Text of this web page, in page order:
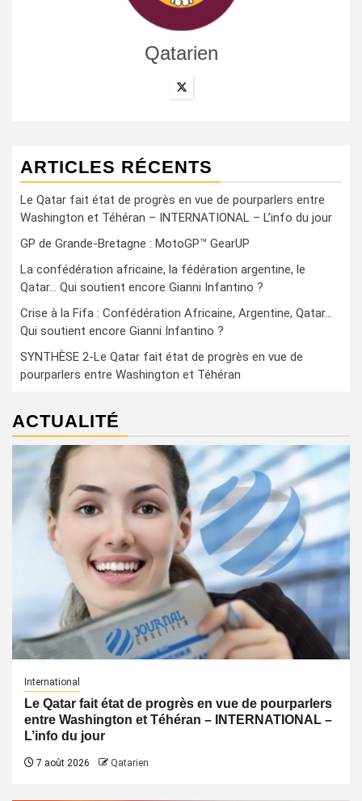
Qatarien
ARTICLES RÉCENTS
Le Qatar fait état de progrès en vue de pourparlers entre
Washington et Téhéran – INTERNATIONAL – L’info du jour
GP de Grande-Bretagne : MotoGP™ GearUP
La confédération africaine, la fédération argentine, le
Qatar… Qui soutient encore Gianni Infantino ?
Crise à la Fifa : Confédération Africaine, Argentine, Qatar…
Qui soutient encore Gianni Infantino ?
SYNTHÈSE 2-Le Qatar fait état de progrès en vue de
pourparlers entre Washington et Téhéran
ACTUALITÉ
International
Le Qatar fait état de progrès en vue de pourparlers
entre Washington et Téhéran – INTERNATIONAL –
L’info du jour
7 août 2026 Qatarien